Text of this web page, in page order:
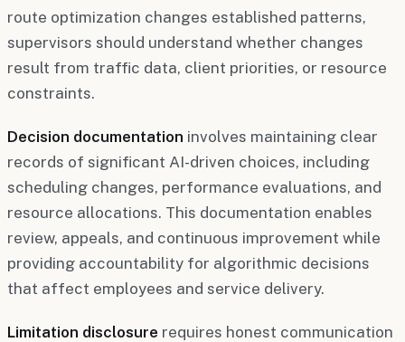
route optimization changes established patterns,
supervisors should understand whether changes
result from traffic data, client priorities, or resource
constraints.
Decision documentation involves maintaining clear
records of significant AI-driven choices, including
scheduling changes, performance evaluations, and
resource allocations. This documentation enables
review, appeals, and continuous improvement while
providing accountability for algorithmic decisions
that affect employees and service delivery.
Limitation disclosure requires honest communication